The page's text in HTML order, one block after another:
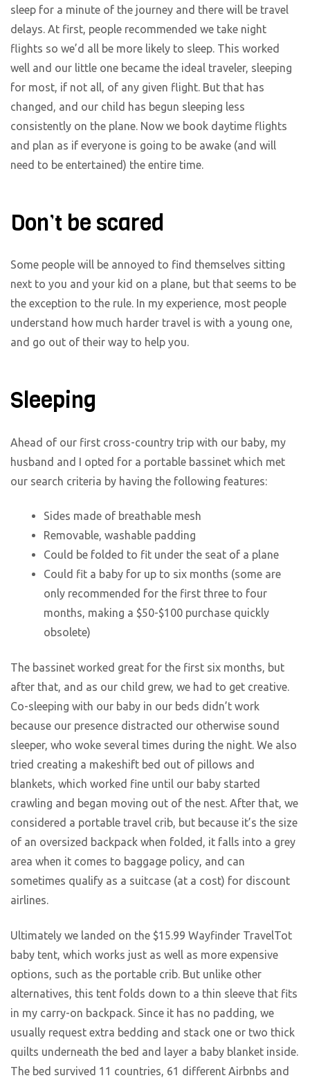
sleep for a minute of the journey and there will be travel
delays. At first, people recommended we take night
flights so we’d all be more likely to sleep. This worked
well and our little one became the ideal traveler, sleeping
for most, if not all, of any given flight. But that has
changed, and our child has begun sleeping less
consistently on the plane. Now we book daytime flights
and plan as if everyone is going to be awake (and will
need to be entertained) the entire time.
Don’t be scared
Some people will be annoyed to find themselves sitting
next to you and your kid on a plane, but that seems to be
the exception to the rule. In my experience, most people
understand how much harder travel is with a young one,
and go out of their way to help you.
Sleeping
Ahead of our first cross-country trip with our baby, my
husband and I opted for a portable bassinet which met
our search criteria by having the following features:
Sides made of breathable mesh
Removable, washable padding
Could be folded to fit under the seat of a plane
Could fit a baby for up to six months (some are
only recommended for the first three to four
months, making a $50-$100 purchase quickly
obsolete)
The bassinet worked great for the first six months, but
after that, and as our child grew, we had to get creative.
Co-sleeping with our baby in our beds didn’t work
because our presence distracted our otherwise sound
sleeper, who woke several times during the night. We also
tried creating a makeshift bed out of pillows and
blankets, which worked fine until our baby started
crawling and began moving out of the nest. After that, we
considered a portable travel crib, but because it’s the size
of an oversized backpack when folded, it falls into a grey
area when it comes to baggage policy, and can
sometimes qualify as a suitcase (at a cost) for discount
airlines.
Ultimately we landed on the $15.99 Wayfinder TravelTot
baby tent, which works just as well as more expensive
options, such as the portable crib. But unlike other
alternatives, this tent folds down to a thin sleeve that fits
in my carry-on backpack. Since it has no padding, we
usually request extra bedding and stack one or two thick
quilts underneath the bed and layer a baby blanket inside.
The bed survived 11 countries, 61 different Airbnbs and